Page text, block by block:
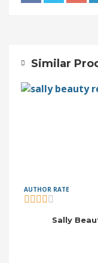
Similar
AUTHOR RATE
Sally